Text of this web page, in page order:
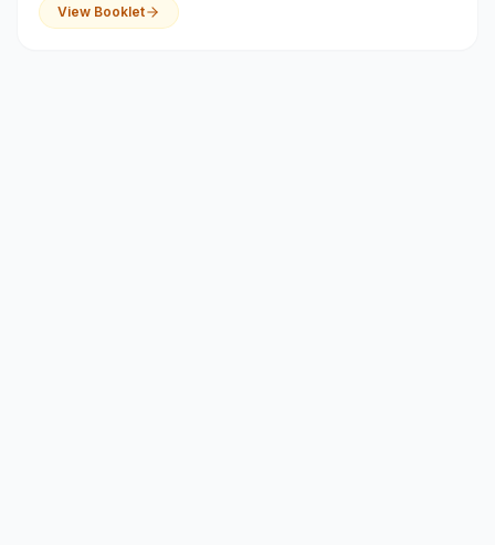
education and community activities.
View Booklet